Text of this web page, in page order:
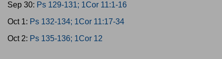
Sep 30: Ps 129-131; 1Cor 11:1-16
Oct 1: Ps 132-134; 1Cor 11:17-34
Oct 2: Ps 135-136; 1Cor 12